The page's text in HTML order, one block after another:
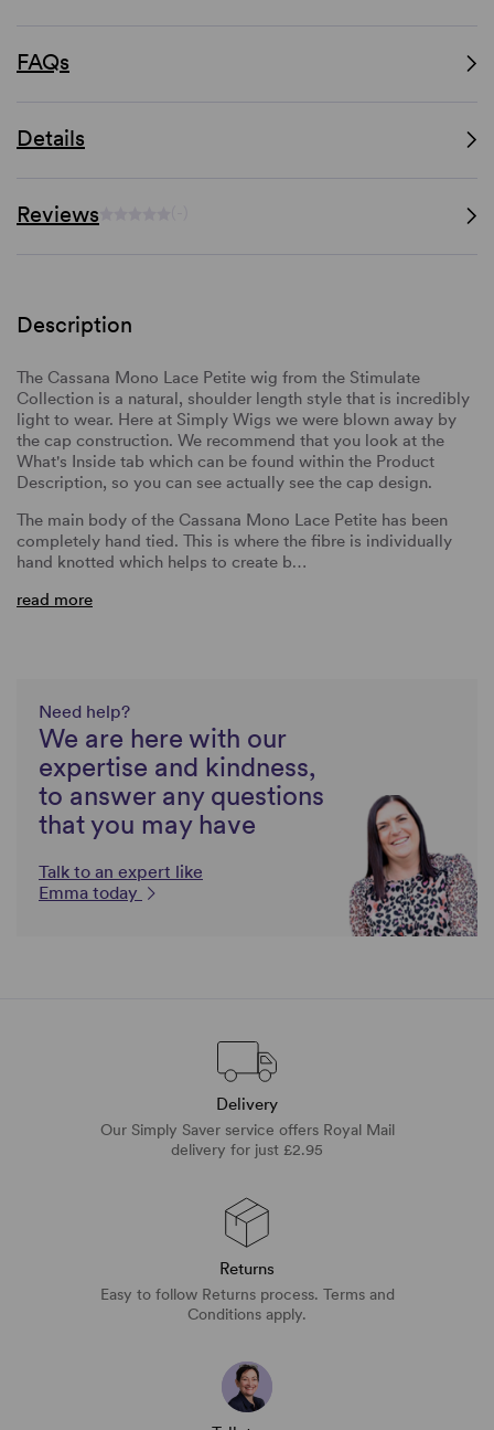
FAQs
Details
Reviews
Description
The Cassana Mono Lace Petite wig from the Stimulate
Collection is a natural, shoulder length style that is incredibly
light to wear. Here at Simply Wigs we were blown away by
the cap construction. We recommend that you look at the
What's Inside tab which can be found within the Product
Description, so you can see actually see the cap design.
The main body of the Cassana Mono Lace Petite has been
completely hand tied. This is where the fibre is individually
hand knotted which helps to create b…
read more
Need help?
We are here with our
expertise and kindness,
to answer any questions
that you may have
Talk to an expert like
Emma today
Delivery
Our Simply Saver service offers Royal Mail
delivery for just £2.95
Returns
Easy to follow Returns process. Terms and
Conditions apply.